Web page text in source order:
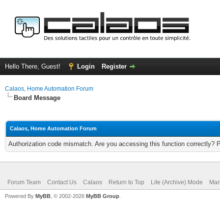
Hello There, Guest! Login Register
Calaos, Home Automation Forum
Board Message
Calaos, Home Automation Forum
Authorization code mismatch. Are you accessing this function correctly?
Forum Team Contact Us Calaos Return to Top Lite (Archive) Mode
Powered By MyBB , © 2002-2026 MyBB Group